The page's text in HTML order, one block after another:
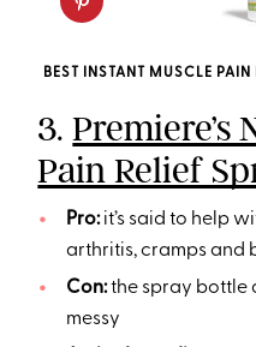
BEST INSTANT MUSCLE PAIN
3.Premiere’s
Pain Relief
Pro:it’s said to help
arthritis, cramps and
Con:the spray bottle
messy